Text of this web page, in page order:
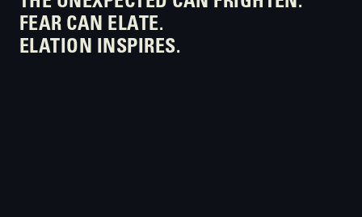
FEAR CAN ELATE.
ELATION INSPIRES.